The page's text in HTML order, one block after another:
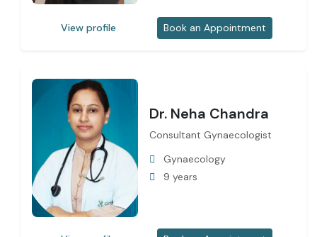
View profile Book an Appointment
Dr. Neha Chandra
Consultant Gynaecologist
Gynaecology
9 years